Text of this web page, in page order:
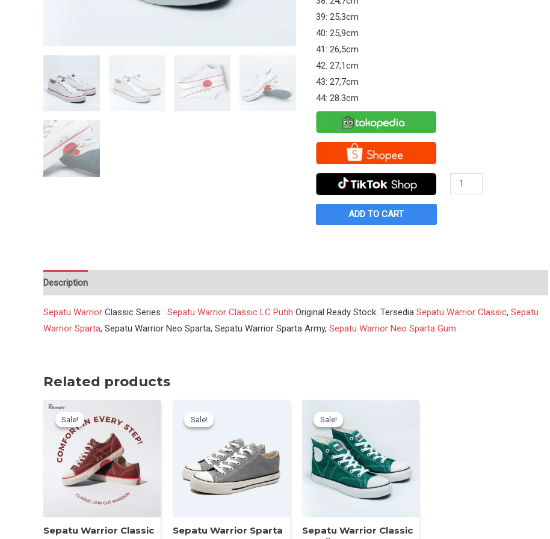
39: 25,3cm
40: 25,9cm
41: 26,5cm
42: 27,1cm
43: 27,7cm
44: 28.3cm
Sepatu
Warrior
ADD TO CART
Description
Sepatu Warrior Classic Series : Sepatu Warrior Classic LC Putih Original Ready Stock. Tersedia Sepatu Warrior Classic, Sepatu
Warrior Sparta, Sepatu Warrior Neo Sparta, Sepatu Warrior Sparta Army, Sepatu Warrior Neo Sparta Gum
Related products
Sale!
Sale!
Sepatu Warrior Classic
Sale!
Sale!
Sepatu Warrior Sparta
Sale!
Sale!
Sepatu Warrior Classic